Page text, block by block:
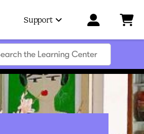
Support